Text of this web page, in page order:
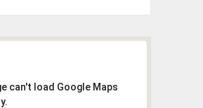
can't load Google Maps